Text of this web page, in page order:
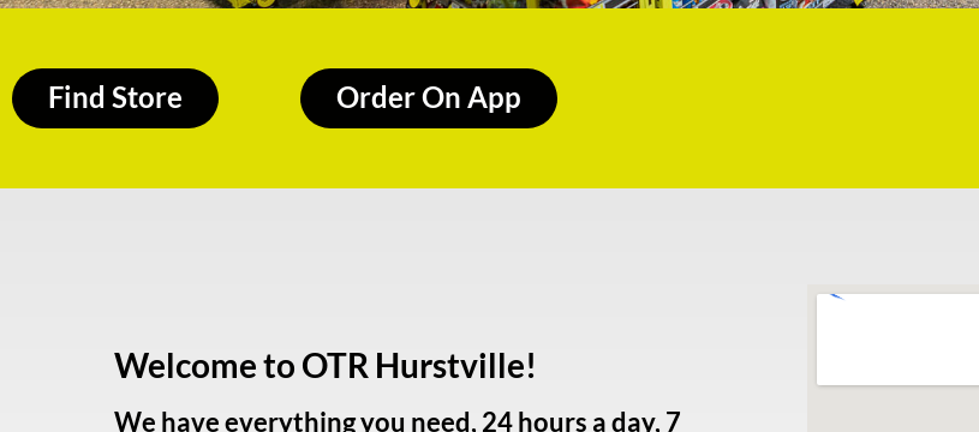
Find Store Order On App
Welcome to OTR Hurstville!
We have everything you need, 24 hours a day, 7